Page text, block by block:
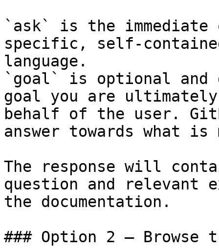
`ask` is the
specific, self-
language.
`goal` is optional and
goal you are
behalf of the user.
answer towards what
The response will
question and relevant
the documentation.
### Option 2 — Browse